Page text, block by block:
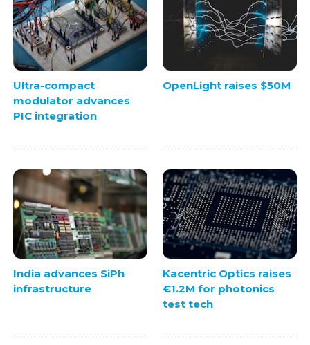
Ultra-compact
modulator advances
PIC integration
OpenLight raises $50M
India advances SiPh
infrastructure
Kacentric Optics raises
€1.2M for photonics
test tech